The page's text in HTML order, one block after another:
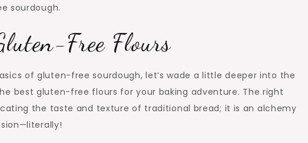
sourdough.
Free Flours
of gluten-free sourdough, let’s wade a little deeper into the
best gluten-free flours for your baking adventure. The right
the taste and texture of traditional bread; it is an alchemy